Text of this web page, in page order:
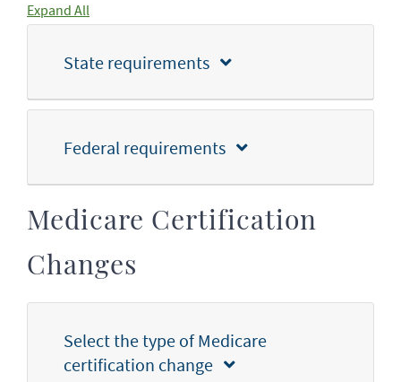
Expand All
State requirements
Federal requirements
Medicare Certification
Changes
Select the type of Medicare
certification change